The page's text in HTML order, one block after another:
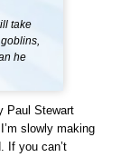
take
he
Paul Stewart
slowly making
If you can’t